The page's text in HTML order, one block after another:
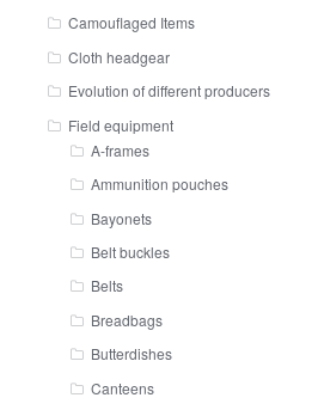
Camouflaged Items
Cloth headgear
Evolution of different producers
Field equipment
A-frames
Ammunition pouches
Bayonets
Belt buckles
Belts
Breadbags
Butterdishes
Canteens